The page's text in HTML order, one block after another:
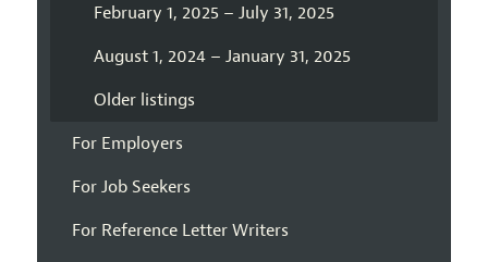
February 1, 2025 – July 31, 2025
August 1, 2024 – January 31, 2025
Older listings
For Employers
For Job Seekers
For Reference Letter Writers